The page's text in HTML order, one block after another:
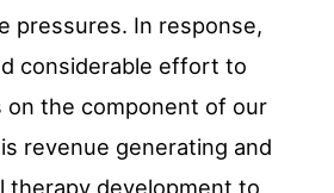
pressures. In response,
considerable effort to
the component of our
revenue generating and
therapy development to